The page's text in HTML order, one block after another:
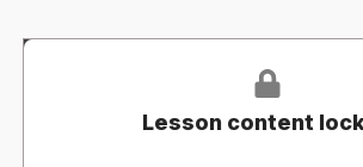
Lesson content